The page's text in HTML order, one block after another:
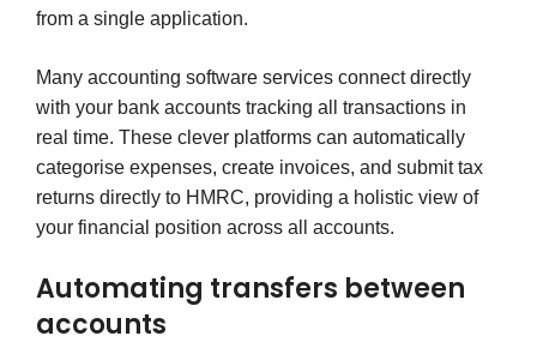
from a single application.
Many accounting software services connect directly
with your bank accounts tracking all transactions in
real time. These clever platforms can automatically
categorise expenses, create invoices, and submit tax
returns directly to HMRC, providing a holistic view of
your financial position across all accounts.
Automating transfers between
accounts